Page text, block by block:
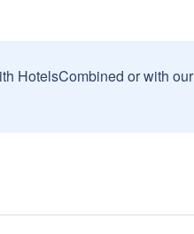
HotelsCombined or with our